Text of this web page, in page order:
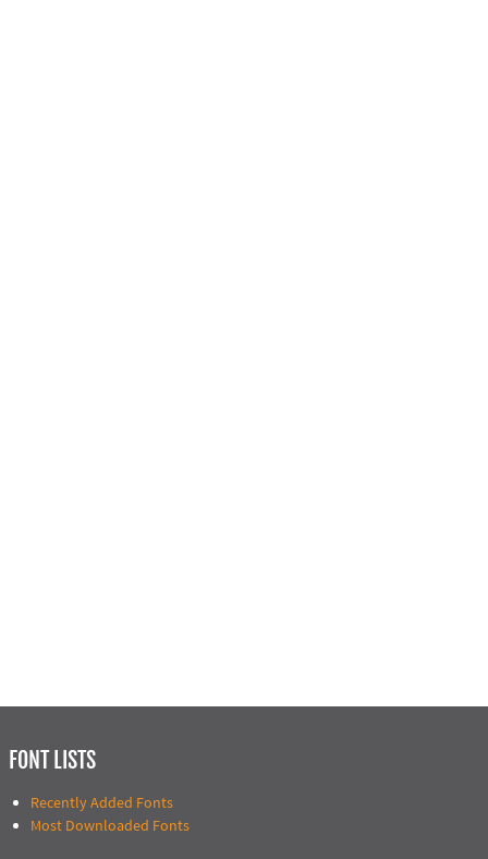
FONT LISTS
Recently Added Fonts
Most Downloaded Fonts